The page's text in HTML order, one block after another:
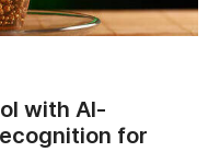
with AI-
for